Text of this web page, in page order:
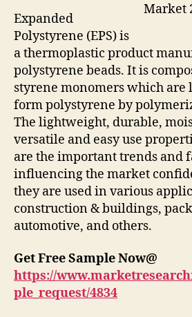
Market
Expanded
Polystyrene (EPS) is
a thermoplastic product
polystyrene beads. It is
styrene monomers which are
form polystyrene by
The lightweight, durable,
versatile and easy use
are the important trends and
influencing the market
they are used in various
construction & buildings,
automotive, and others.
Get Free Sample Now@
https://
ple_request/4834